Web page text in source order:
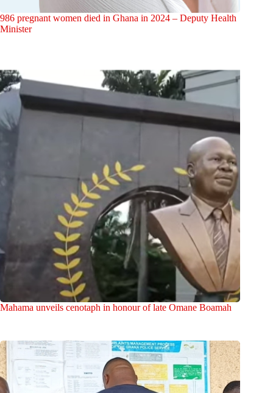
986 pregnant women died in Ghana in 2024 – Deputy Health
Minister
Mahama unveils cenotaph in honour of late Omane Boamah